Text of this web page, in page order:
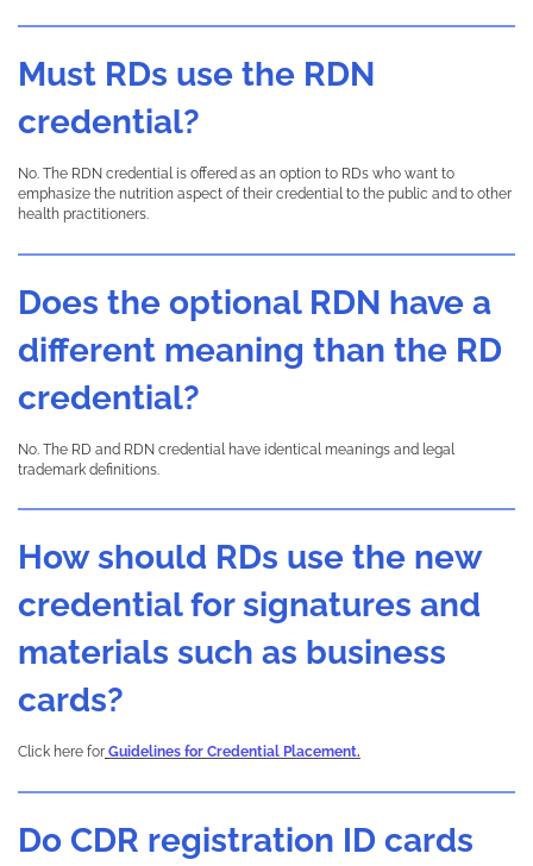
Must RDs use the RDN
credential?
No. The RDN credential is offered as an option to RDs who want to
emphasize the nutrition aspect of their credential to the public and to other
health practitioners.
Does the optional RDN have a
different meaning than the RD
credential?
No. The RD and RDN credential have identical meanings and legal
trademark definitions.
How should RDs use the new
credential for signatures and
materials such as business
cards?
Click here for Guidelines for Credential Placement.
Do CDR registration ID cards